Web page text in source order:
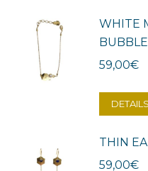
WHITE
59,00€
DETAILS
THIN
59,00€